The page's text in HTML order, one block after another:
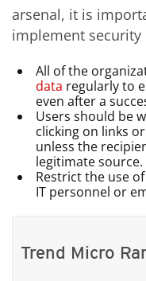
arsenal, it is
implement security
All of the
data regularly to
even after a
Users should be
clicking on links
unless the
legitimate source.
Restrict the use
IT personnel or
Trend Micro